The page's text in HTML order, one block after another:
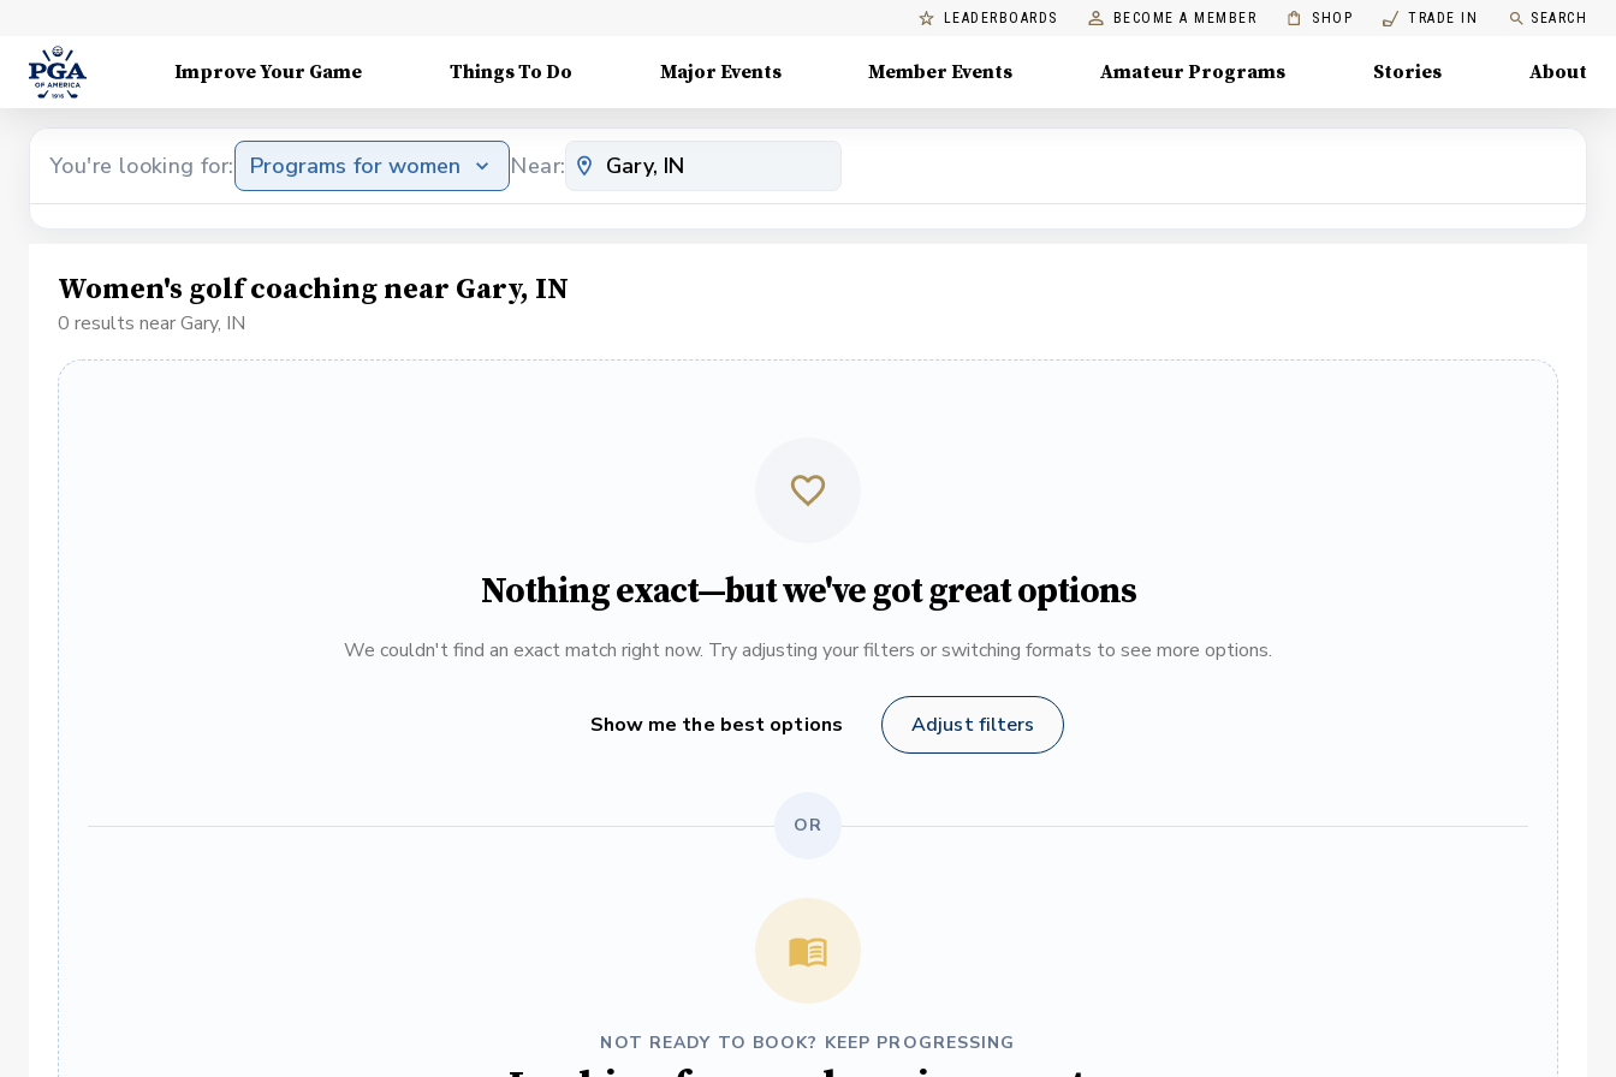
LEADERBOARDS BECOME A MEMBER SHOP TRADE IN SEARCH
Improve Your Game Things To Do Major Events Member Events Amateur Programs Stories About
You're looking for: Programs for women Near:
Women's golf coaching near Gary, IN
0 results near Gary, IN
Nothing exact—but we've got great options
We couldn't find an exact match right now. Try adjusting your filters or switching formats to see more options.
Show me the best options Adjust filters
OR
NOT READY TO BOOK? KEEP PROGRESSING